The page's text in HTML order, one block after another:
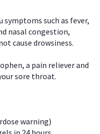
symptoms such as fever,
nasal congestion,
cause drowsiness.
a pain reliever and
sore throat.
warning)